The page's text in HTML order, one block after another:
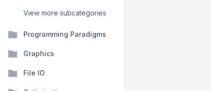
View more subcategories
Programming Paradigms
Graphics
File IO